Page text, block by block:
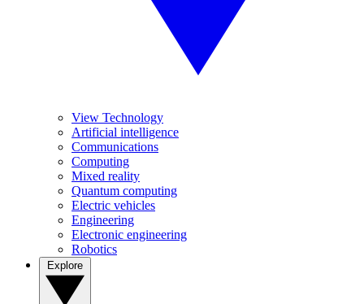
View Technology
Artificial intelligence
Communications
Computing
Mixed reality
Quantum computing
Electric vehicles
Engineering
Electronic engineering
Robotics